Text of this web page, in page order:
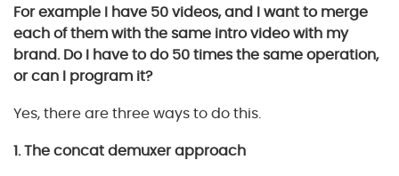
For example I have 50 videos, and I want to merge
each of them with the same intro video with my
brand. Do I have to do 50 times the same operation,
or can I program it?
Yes, there are three ways to do this.
1. The concat demuxer approach